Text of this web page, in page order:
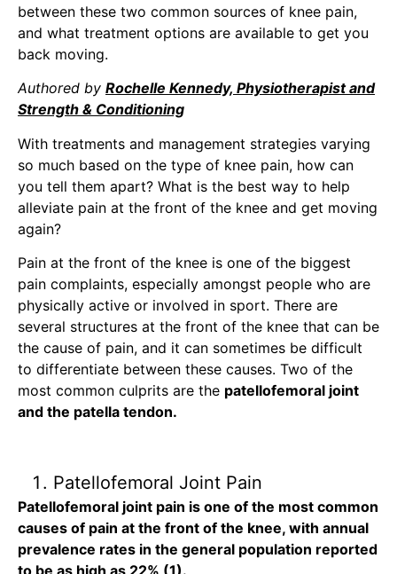
between these two common sources of knee pain,
and what treatment options are available to get you
back moving.
Authored by Rochelle Kennedy, Physiotherapist and
Strength & Conditioning
With treatments and management strategies varying
so much based on the type of knee pain, how can
you tell them apart? What is the best way to help
alleviate pain at the front of the knee and get moving
again?
Pain at the front of the knee is one of the biggest
pain complaints, especially amongst people who are
physically active or involved in sport. There are
several structures at the front of the knee that can be
the cause of pain, and it can sometimes be difficult
to differentiate between these causes. Two of the
most common culprits are the patellofemoral joint
and the patella tendon.
Patellofemoral Joint Pain
Patellofemoral joint pain is one of the most common
causes of pain at the front of the knee, with annual
prevalence rates in the general population reported
to be as high as 22% (1).